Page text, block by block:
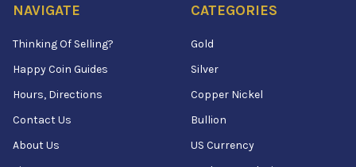
NAVIGATE
Thinking Of Selling?
Happy Coin Guides
Hours, Directions
Contact Us
About Us
CATEGORIES
Gold
Silver
Copper Nickel
Bullion
US Currency